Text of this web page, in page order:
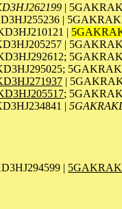
|
|
|
|
|
;
|
|